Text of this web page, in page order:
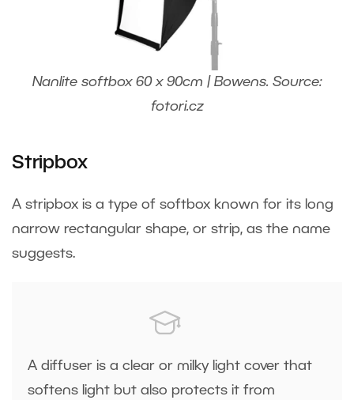
Nanlite softbox 60 x 90cm | Bowens. Source:
fotori.cz
Stripbox
A stripbox is a type of softbox known for its long
narrow rectangular shape, or strip, as the name
suggests.
A diffuser is a clear or milky light cover that
softens light but also protects it from